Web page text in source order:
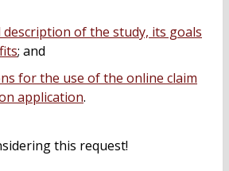
description of the study, its goals
; and
for the use of the online claim
application.
this request!